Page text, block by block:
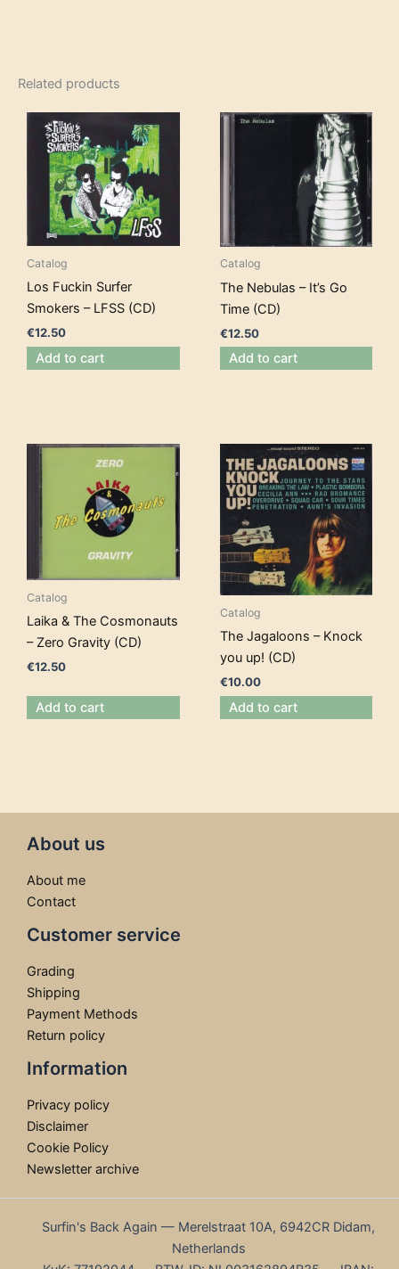
Related products
Catalog
Los Fuckin Surfer
Smokers – LFSS (CD)
€12.50
Add to cart
Catalog
The Nebulas – It’s Go
Time (CD)
€12.50
Add to cart
Catalog
Laika & The Cosmonauts
– Zero Gravity (CD)
€12.50
Add to cart
Catalog
The Jagaloons – Knock
you up! (CD)
€10.00
Add to cart
About us
About me
Contact
Customer service
Grading
Shipping
Payment Methods
Return policy
Information
Privacy policy
Disclaimer
Cookie Policy
Newsletter archive
Surfin's Back Again — Merelstraat 10A, 6942CR Didam,
Netherlands